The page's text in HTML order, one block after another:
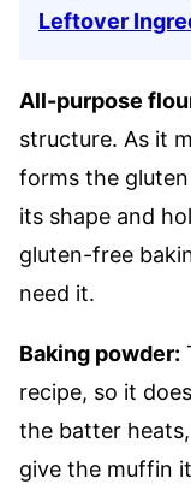
Leftover
All-purpose
structure. As it
forms the
its shape and
gluten-free
need it.
Baking powder:
recipe, so it
the batter
give the muffin